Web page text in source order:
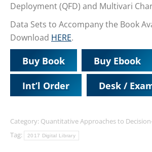
Deployment (QFD) and Multivari
Data Sets to Accompany the Book
Download HERE.
Buy Book Buy Ebook
Int’l Order Desk /
Category: Quantitative Approaches to
Tag:
2017 Digital Library